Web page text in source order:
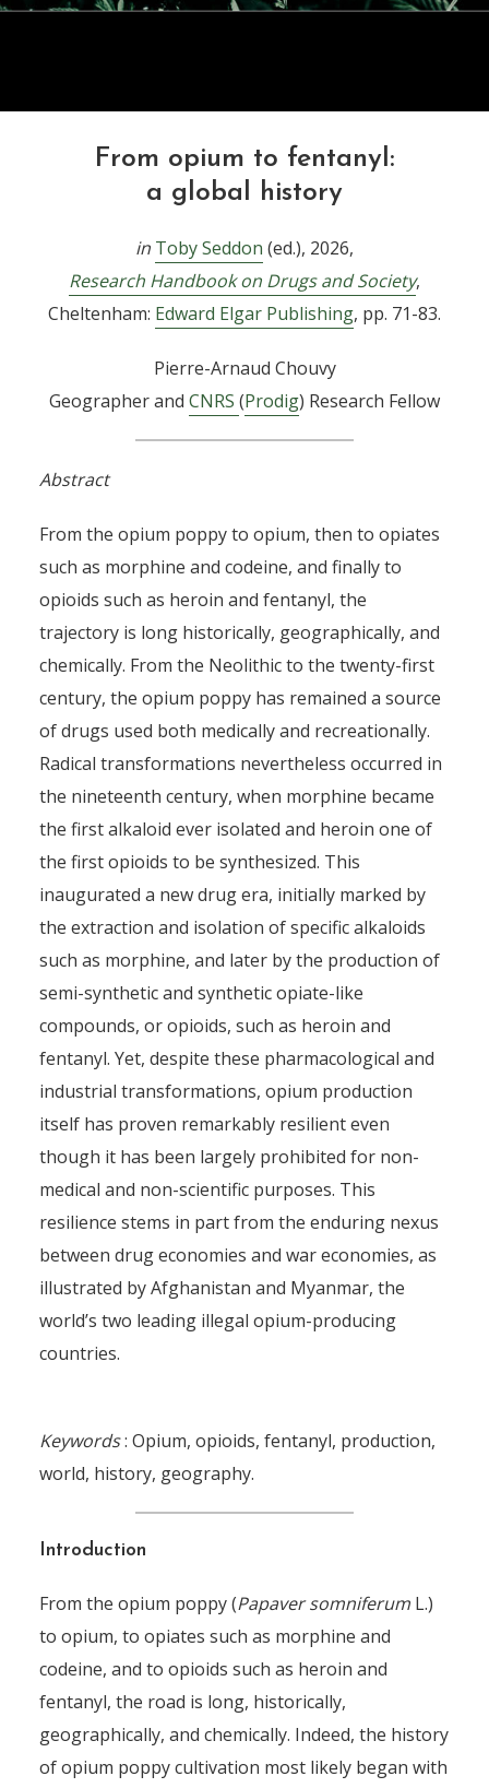
From opium to fentanyl:
a global history
in Toby Seddon (ed.), 2026,
Research Handbook on Drugs and Society,
Cheltenham: Edward Elgar Publishing, pp. 71-83.
Pierre-Arnaud Chouvy
Geographer and CNRS (Prodig) Research Fellow
Abstract
From the opium poppy to opium, then to opiates
such as morphine and codeine, and finally to
opioids such as heroin and fentanyl, the
trajectory is long historically, geographically, and
chemically. From the Neolithic to the twenty-first
century, the opium poppy has remained a source
of drugs used both medically and recreationally.
Radical transformations nevertheless occurred in
the nineteenth century, when morphine became
the first alkaloid ever isolated and heroin one of
the first opioids to be synthesized. This
inaugurated a new drug era, initially marked by
the extraction and isolation of specific alkaloids
such as morphine, and later by the production of
semi-synthetic and synthetic opiate-like
compounds, or opioids, such as heroin and
fentanyl. Yet, despite these pharmacological and
industrial transformations, opium production
itself has proven remarkably resilient even
though it has been largely prohibited for non-
medical and non-scientific purposes. This
resilience stems in part from the enduring nexus
between drug economies and war economies, as
illustrated by Afghanistan and Myanmar, the
world’s two leading illegal opium-producing
countries.
Keywords: Opium, opioids, fentanyl, production,
world, history, geography.
Introduction
From the opium poppy (Papaver somniferum L.)
to opium, to opiates such as morphine and
codeine, and to opioids such as heroin and
fentanyl, the road is long, historically,
geographically, and chemically. Indeed, the history
of opium poppy cultivation most likely began with